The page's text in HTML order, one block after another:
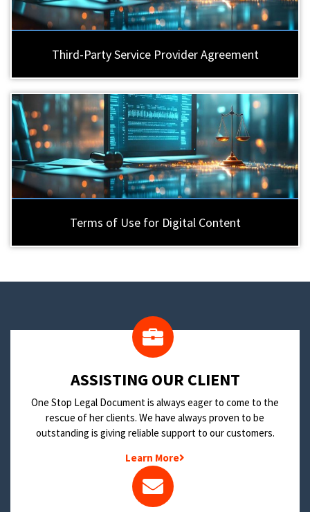
Third-Party Service Provider Agreement
Terms of Use for Digital Content
​ASSISTING OUR CLIENT
One Stop Legal Document is always eager to come to the
rescue of her clients. We have always proven to be
outstanding is giving reliable support to our customers.
Learn More